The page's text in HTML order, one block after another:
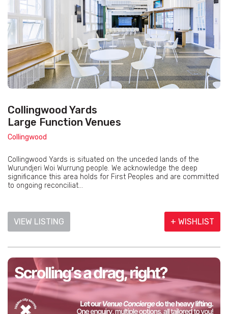
Collingwood Yards
Large Function Venues
Collingwood
Collingwood Yards is situated on the unceded lands of the
Wurundjeri Woi Wurrung people. We acknowledge the deep
significance this area holds for First Peoples and are committed
to ongoing reconciliat...
VIEW LISTING + WISHLIST